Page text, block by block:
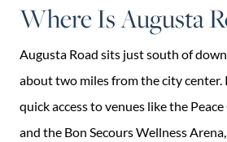
Where Is Augusta
Augusta Road sits just south of
about two miles from the city center.
quick access to venues like the
and the Bon Secours Wellness